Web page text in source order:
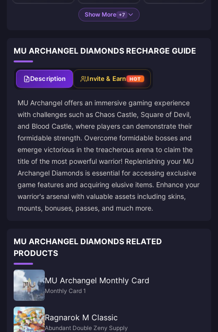
Show More +7
MU ARCHANGEL DIAMONDS RECHARGE GUIDE
Description Invite & Earn HOT
MU Archangel offers an immersive gaming experience
with challenges such as Chaos Castle, Square of Devil,
and Blood Castle, where players can demonstrate their
formidable strength. Overcome formidable bosses and
emerge victorious in the treacherous arena to claim the
title of the most powerful warrior! Replenishing your MU
Archangel Diamonds is essential for accessing exclusive
game features and acquiring elusive items. Enhance your
warrior's arsenal with valuable assets including skins,
mounts, bonuses, passes, and much more.
MU ARCHANGEL DIAMONDS RELATED
PRODUCTS
MU Archangel Monthly Card
Monthly Card 1
Ragnarok M Classic
Abundant Double Zeny Supply